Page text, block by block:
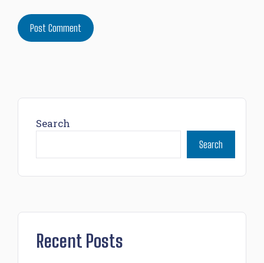
Search
Search
Recent Posts